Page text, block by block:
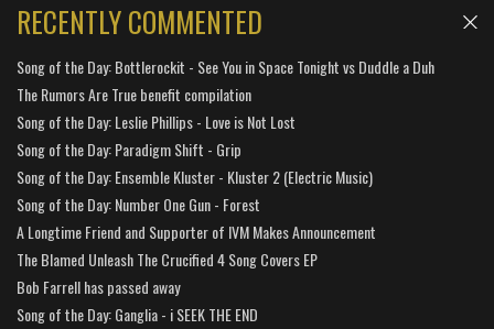
RECENTLY COMMENTED
Song of the Day: Bottlerockit - See You in Space Tonight vs Duddle a Duh
The Rumors Are True benefit compilation
Song of the Day: Leslie Phillips - Love is Not Lost
Song of the Day: Paradigm Shift - Grip
Song of the Day: Ensemble Kluster - Kluster 2 (Electric Music)
Song of the Day: Number One Gun - Forest
A Longtime Friend and Supporter of IVM Makes Announcement
The Blamed Unleash The Crucified 4 Song Covers EP
Bob Farrell has passed away
Song of the Day: Ganglia - i SEEK THE END